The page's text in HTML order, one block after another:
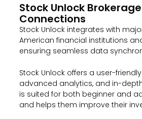
Stock Unlock Brokerage
Connections
Stock Unlock integrates with
American financial institutions
ensuring seamless data
Stock Unlock offers a user-
advanced analytics, and in-
is suited for both beginner and
and helps them improve their